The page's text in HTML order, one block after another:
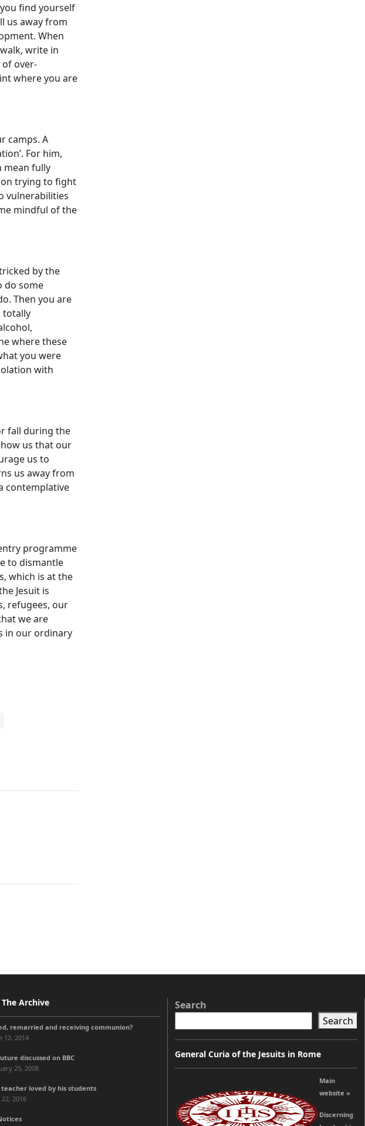
find yourself
us away from
When
write in
over-
where you are
camps. A
For him,
mean fully
trying to fight
vulnerabilities
mindful of the
by the
do some
Then you are
totally
where these
you were
with
fall during the
us that our
us to
us away from
contemplative
programme
to dismantle
which is at the
Jesuit is
refugees, our
we are
in our ordinary
Archive
remarried and receiving communion?
12, 2014
discussed on BBC
25, 2008
loved by his students
22, 2016
Search
Search
General Curia of the Jesuits in Rome
Main
website »
Discerning